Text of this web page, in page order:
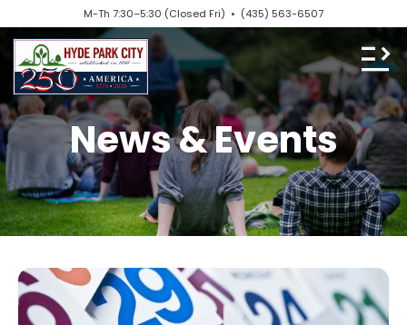
M-Th 7:30–5:30 (Closed Fri) • (435) 563-6507
News & Events